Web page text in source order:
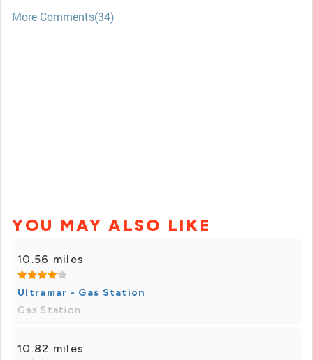
More Comments(34)
YOU MAY ALSO LIKE
10.56 miles
Ultramar - Gas Station
Gas Station
10.82 miles